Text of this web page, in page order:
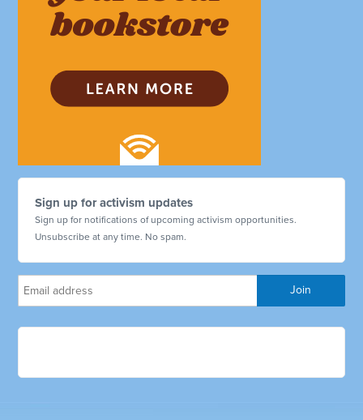
Sign up for activism updates
Sign up for notifications of upcoming activism opportunities.
Unsubscribe at any time. No spam.